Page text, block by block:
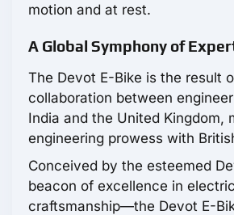
motion and at rest.
A Global Symphony of
The Devot E-Bike is the result
collaboration between
India and the United Kingdom,
engineering prowess with
Conceived by the esteemed
beacon of excellence in
craftsmanship—the Devot E-